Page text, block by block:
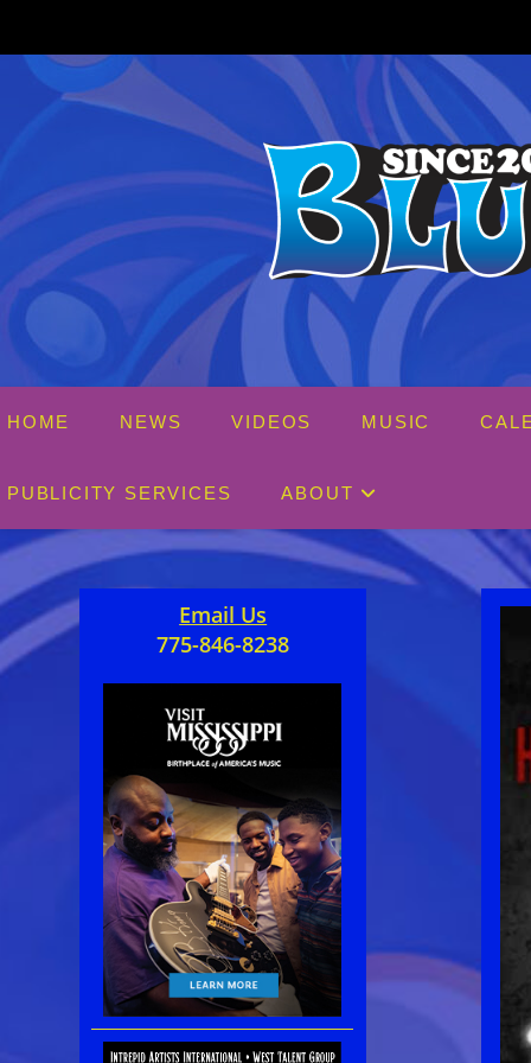
content
HOME NEWS VIDEOS MUSIC
PUBLICITY SERVICES ABOUT
Email Us
775-846-8238